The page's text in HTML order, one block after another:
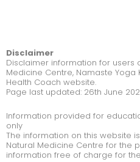
Disclaimer
Disclaimer information for users
Medicine Centre, Namaste Yoga
Health Coach website.
Page last updated: 26th June
Information provided for
only
The information on this website
Natural Medicine Centre for the
information free of charge for